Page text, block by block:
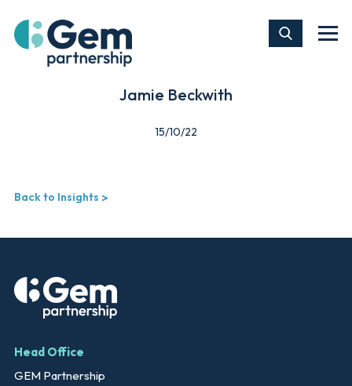
Jamie Beckwith
15/10/22
Back to Insights
Head Office
GEM Partnership